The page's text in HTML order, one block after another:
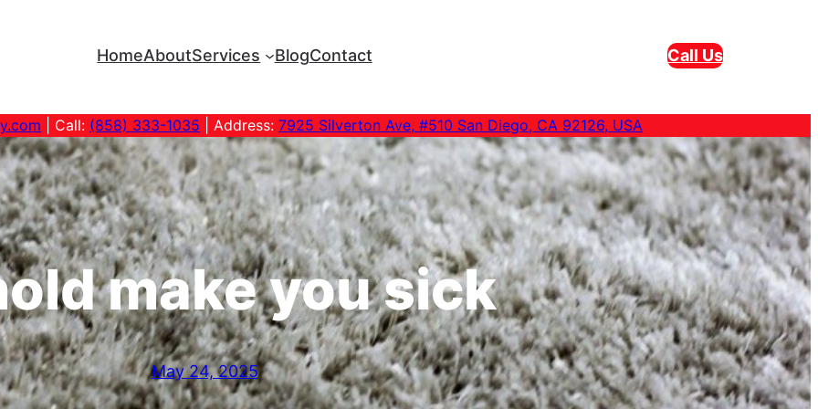
HomeAboutServices BlogContact Call Us
| Call: (858) 333-1035 | Address: 7925 Silverton Ave, #510 San Diego, CA 92126, USA
make you sick
May 24, 2025